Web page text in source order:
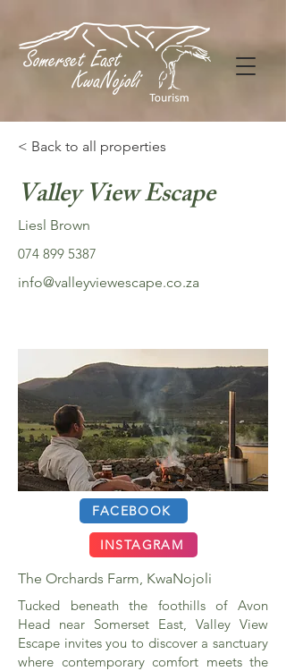
< Back to all properties
Valley View Escape
Liesl Brown
074 899 5387
info@valleyviewescape.co.za
FACEBOOK
INSTAGRAM
The Orchards Farm, KwaNojoli
Tucked beneath the foothills of Avon
Head near Somerset East, Valley View
Escape invites you to discover a sanctuary
where contemporary comfort meets the